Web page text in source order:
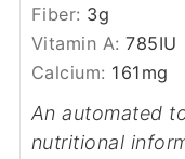
Fiber: 3g
Vitamin A:785IU
Calcium: 161 mg
An automated tool is used to calculate the
nutritional